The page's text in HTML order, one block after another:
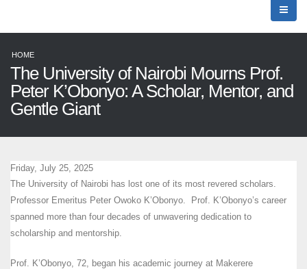
HOME
The University of Nairobi Mourns Prof.
Peter K’Obonyo: A Scholar, Mentor, and
Gentle Giant
Friday, July 25, 2025
The University of Nairobi has lost one of its most revered scholars.
Professor Emeritus Peter Owoko K’Obonyo. Prof. K’Obonyo’s career
spanned more than four decades of unwavering dedication to
scholarship and mentorship.
Prof. K’Obonyo, 72, began his academic journey at Makerere